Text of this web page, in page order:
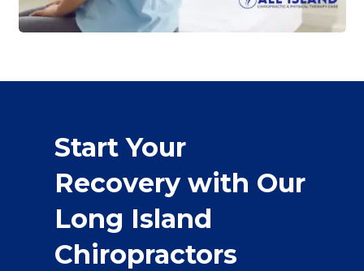
Start Your
Recovery with Our
Long Island
Chiropractors